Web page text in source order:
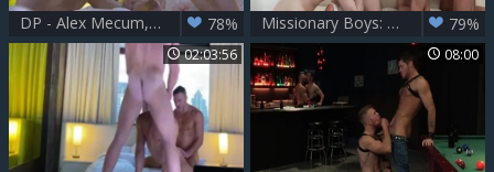
DP - Alex Mecum, Carter Dane & Manuel Skye 78% Missionary Boys: Undressing for Their Master 79%
02:03:56 08:00